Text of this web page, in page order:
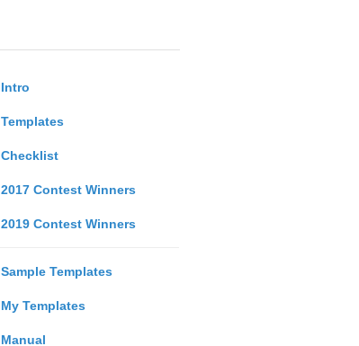
Intro
Templates
Checklist
2017 Contest Winners
2019 Contest Winners
Sample Templates
My Templates
Manual